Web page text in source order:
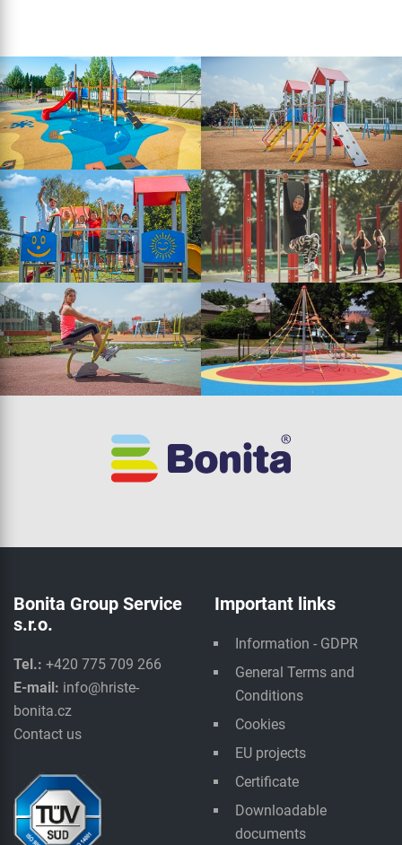
Bonita Group Service
s.r.o.
Tel.: +420 775 709 266
E-mail: info@hriste-
bonita.cz
Contact us
Important links
Information - GDPR
General Terms and
Conditions
Cookies
EU projects
Certificate
Downloadable
documents